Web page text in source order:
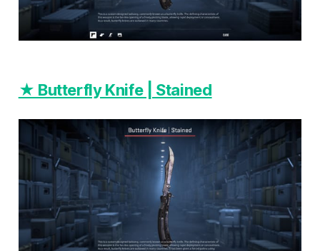
★ Butterfly Knife | Stained